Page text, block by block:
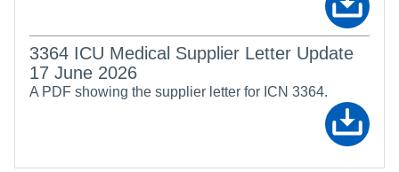
3364 ICU Medical Supplier Letter Update
17 June 2026
A PDF showing the supplier letter for ICN 3364.